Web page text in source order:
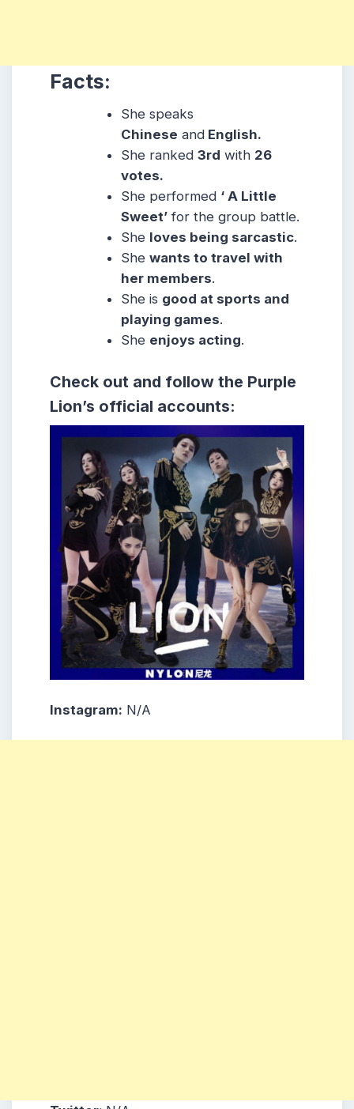
Facts:
She speaks
Chinese and English.
She ranked3rd with 26
votes.
She performed ‘ A Little
Sweet’ for the group battle.
She loves being sarcastic.
Shewants to travel with
her members.
She is good at sports and
playing games.
She enjoys acting.
Check out and follow the Purple
Lion’s official accounts:
Instagram: N/A